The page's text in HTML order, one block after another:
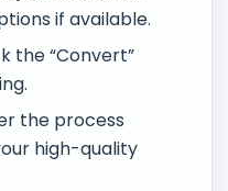
if available.
the “Convert”
the process
high-quality